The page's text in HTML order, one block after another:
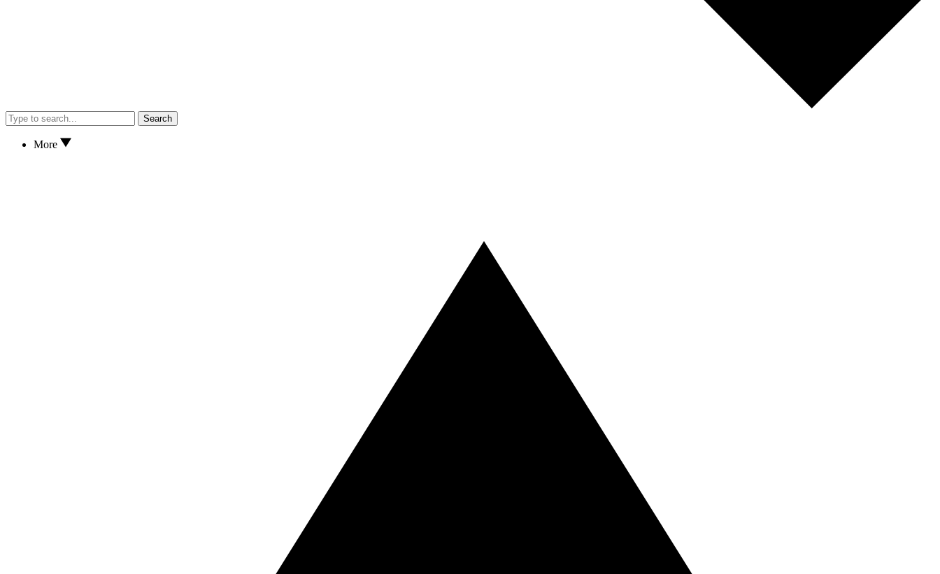
Search
More